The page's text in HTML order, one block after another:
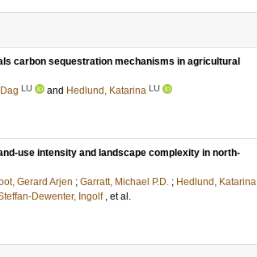
carbon sequestration mechanisms in agricultural
LU and Hedlund, Katarina LU
use intensity and landscape complexity in north-
Gerard Arjen ; Garratt, Michael P.D. ; Hedlund, Katarina
Dewenter, Ingolf , et al.